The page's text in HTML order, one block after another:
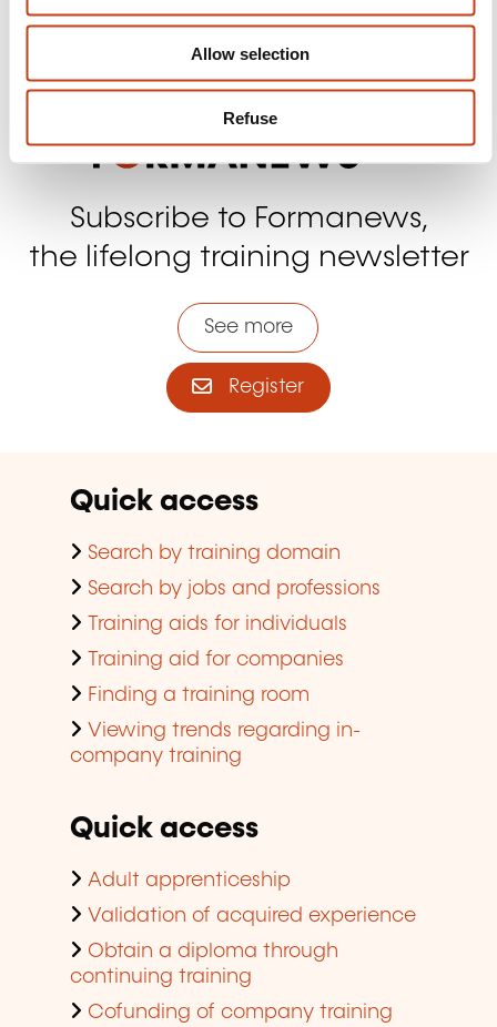
Allow selection
Refuse
Contact us
Subscribe to Formanews,
the lifelong training newsletter
See more
Register
Quick access
Search by training domain
Search by jobs and professions
Training aids for individuals
Training aid for companies
Finding a training room
Viewing trends regarding in-
company training
Quick access
Adult apprenticeship
Validation of acquired experience
Obtain a diploma through
continuing training
Cofunding of company training